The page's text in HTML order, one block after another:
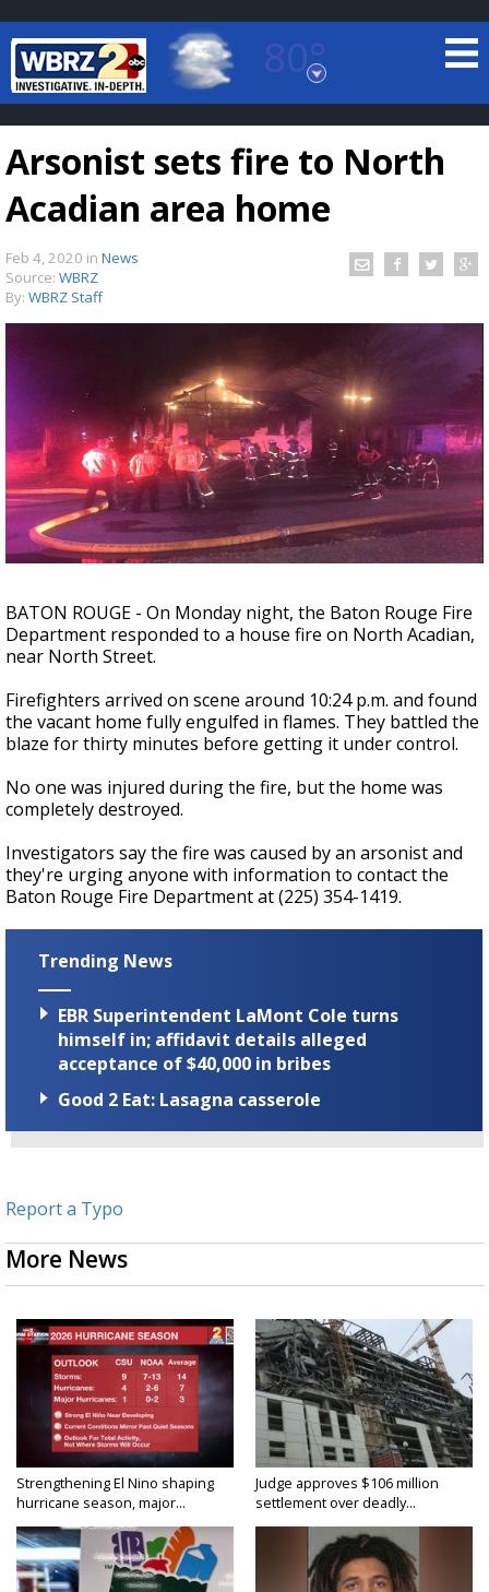
80°
Baton Rouge, Louisiana
7 DAY FORECAST
TRUEVIEW©LOCAL RADAR
Strengthening El Nino shaping hurricane
season, major research groups release
updated outlooks
Arsonist sets fire to North
Acadian area home
Feb 4, 2020 in News
Source: WBRZ
By: WBRZ Staff
BATON ROUGE - On Monday night, the Baton Rouge Fire
Department responded to a house fire on North Acadian,
near North Street.
Firefighters arrived on scene around 10:24 p.m. and found
the vacant home fully engulfed in flames. They battled the
blaze for thirty minutes before getting it under control.
No one was injured during the fire, but the home was
completely destroyed.
Investigators say the fire was caused by an arsonist and
they're urging anyone with information to contact the
Baton Rouge Fire Department at (225) 354-1419.
Trending News
EBR Superintendent LaMont Cole turns
himself in; affidavit details alleged
acceptance of $40,000 in bribes
Good 2 Eat: Lasagna casserole
Report a Typo
More News
Strengthening El Nino shaping
hurricane season, major...
Judge approves $106 million
settlement over deadly...